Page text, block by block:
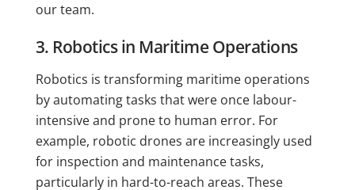
our team.
3. Robotics in Maritime Operations
Robotics is transforming maritime operations
by automating tasks that were once labour-
intensive and prone to human error. For
example, robotic drones are increasingly used
for inspection and maintenance tasks,
particularly in hard-to-reach areas. These